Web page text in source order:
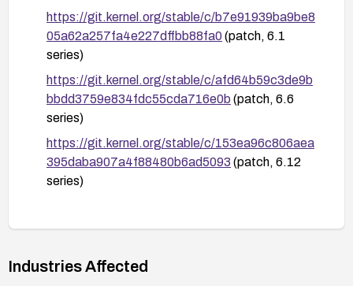
https://git.kernel.org/stable/c/b7e91939ba9be8
05a62a257fa4e227dffbb88fa0(patch, 6.1
series)
https://git.kernel.org/stable/c/afd64b59c3de9b
bbdd3759e834fdc55cda716e0b (patch, 6.6
series)
https://git.kernel.org/stable/c/153ea96c806aea
395daba907a4f88480b6ad5093 (patch, 6.12
series)
https://git.kernel.org/stable/c/c9b5ff59feffb92a
Industries Affected